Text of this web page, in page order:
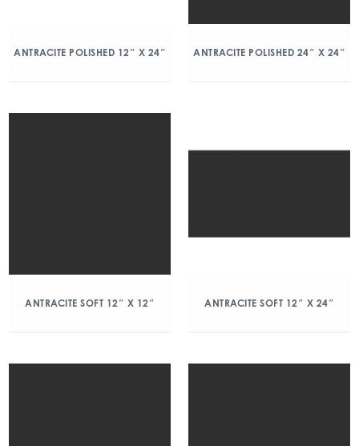
ANTRACITE POLISHED 12″ X 24″ ANTRACITE POLISHED 24″ X 24″
ANTRACITE SOFT 12″ X 12″ ANTRACITE SOFT 12″ X 24″